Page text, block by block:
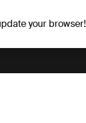
your browser!